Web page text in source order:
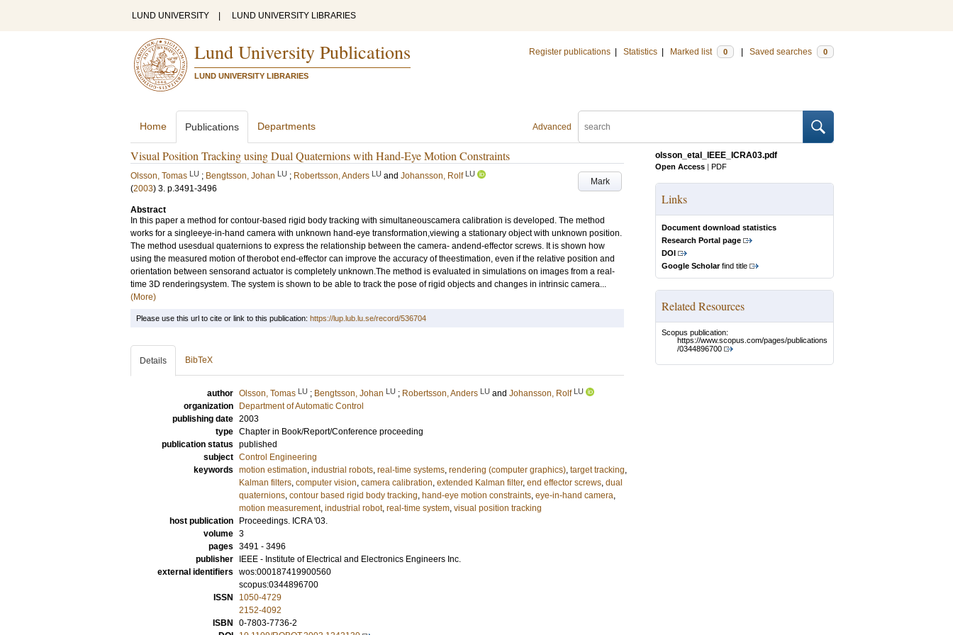
LUND UNIVERSITY LUND UNIVERSITY LIBRARIES
Lund University Publications
LUND UNIVERSITY LIBRARIES
Register publications Statistics Marked list 0 Saved searches 0
Advanced
Home Publications Departments
Visual Position Tracking using Dual Quaternions with Hand-Eye Motion Constraints
Mark
Olsson, Tomas LU ; Bengtsson, Johan LU ; Robertsson, Anders LU and Johansson, Rolf LU
(2003) 3. p.3491-3496
Abstract
In this paper a method for contour-based rigid body tracking with simultaneouscamera calibration is developed. The method
works for a singleeye-in-hand camera with unknown hand-eye transformation,viewing a stationary object with unknown position.
The method usesdual quaternions to express the relationship between the camera- andend-effector screws. It is shown how
using the measured motion of therobot end-effector can improve the accuracy of theestimation, even if the relative position and
orientation between sensorand actuator is completely unknown.The method is evaluated in simulations on images from a real-
time 3D renderingsystem. The system is shown to be able to track the pose of rigid objects and changes in intrinsic camera...
(More)
olsson_etal_IEEE_ICRA03.pdf
Open Access | PDF
Links
Document download statistics
Research Portal page
DOI
Google Scholarfind title
Related Resources
Scopus publication:
https://www.scopus.com/pages/publications
/0344896700
Please use this url to cite or link to this publication: https://lup.lub.lu.se/record/536704
Details BibTeX
author Olsson, Tomas LU ; Bengtsson, Johan LU ; Robertsson, Anders LU and Johansson, Rolf LU
organization
Department of Automatic Control
publishing date 2003
type Chapter in Book/Report/Conference proceeding
publication status published
subject Control Engineering
keywords motion estimation, industrial robots, real-time systems, rendering (computer graphics), target tracking,
Kalman filters, computer vision, camera calibration, extended Kalman filter, end effector screws, dual
quaternions, contour based rigid body tracking, hand-eye motion constraints, eye-in-hand camera,
motion measurement, industrial robot, real-time system, visual position tracking
host publication
Proceedings. ICRA '03.
volume 3
pages 3491 - 3496
publisher
IEEE - Institute of Electrical and Electronics Engineers Inc.
external identifiers wos:000187419900560
scopus:0344896700
ISSN
1050-4729
2152-4092
ISBN
0-7803-7736-2